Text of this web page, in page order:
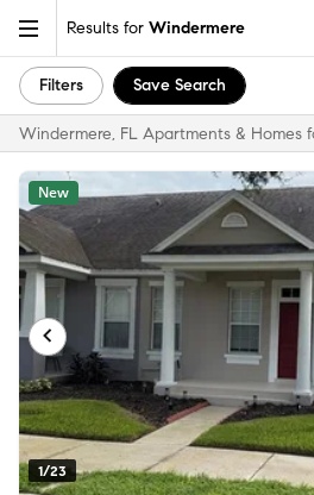
Results for Windermere
Filters Save Search
Windermere, FL Apartments & Homes
1/23
New